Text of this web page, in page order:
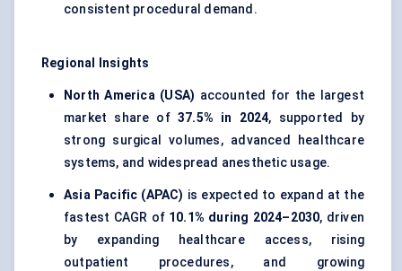
consistent procedural demand.
Regional Insights
North America (USA) accounted for the largest
market share of 37.5% in 2024, supported by
strong surgical volumes, advanced healthcare
systems, and widespread anesthetic usage.
Asia Pacific (APAC) is expected to expand at the
fastest CAGR of 10.1% during 2024–2030, driven
by expanding healthcare access, rising
outpatient procedures, and growing